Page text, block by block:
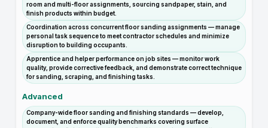
room and multi-floor assignments, sourcing sandpaper, stain, and
finish products within budget.
Coordination across concurrent floor sanding assignments — manage
personal task sequence to meet contractor schedules and minimize
disruption to building occupants.
Apprentice and helper performance on job sites — monitor work
quality, provide corrective feedback, and demonstrate correct technique
for sanding, scraping, and finishing tasks.
Advanced
Company-wide floor sanding and finishing standards — develop,
document, and enforce quality benchmarks covering surface